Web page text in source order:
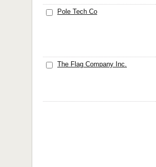
Pole Tech Co
The Flag Company Inc.